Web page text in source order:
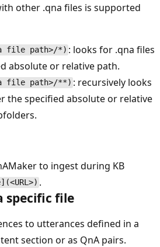
other .qna files is supported
file path>/*) : looks for .qna files
absolute or relative path.
file path>/**) : recursively looks
the specified absolute or relative
to ingest during KB
.
specific file
to utterances defined in a
section or as QnA pairs.